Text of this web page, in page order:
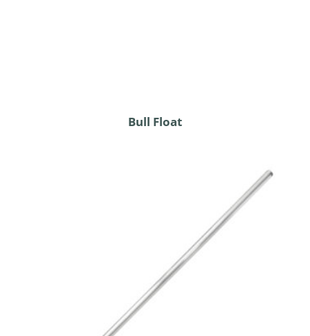
Bull Float